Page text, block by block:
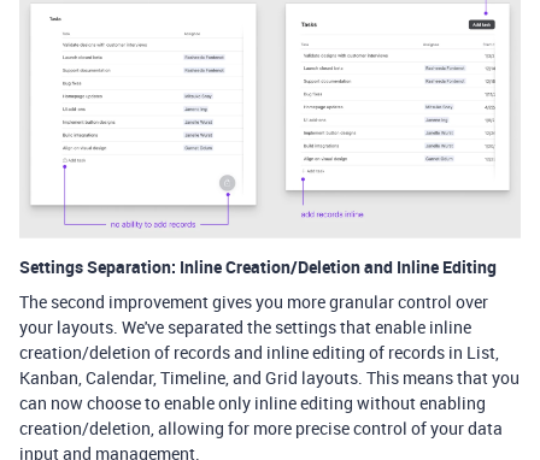
Settings Separation: Inline Creation/Deletion and Inline Editing
The second improvement gives you more granular control over
your layouts. We've separated the settings that enable inline
creation/deletion of records and inline editing of records in List,
Kanban, Calendar, Timeline, and Grid layouts. This means that you
can now choose to enable only inline editing without enabling
creation/deletion, allowing for more precise control of your data
input and management.